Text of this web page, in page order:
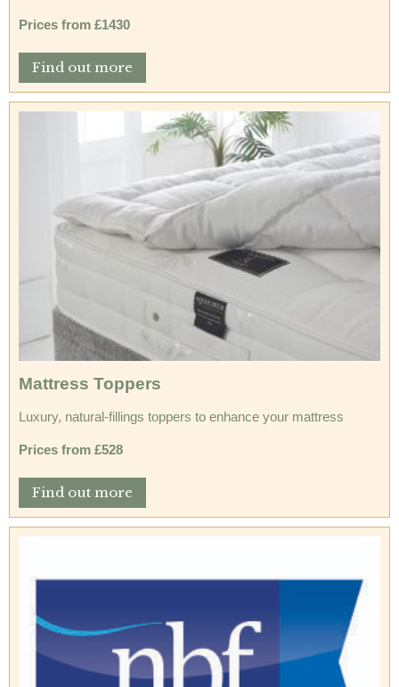
Prices from £1430
Find out more
Mattress Toppers
Luxury, natural-fillings toppers to enhance your mattress
Prices from £528
Find out more